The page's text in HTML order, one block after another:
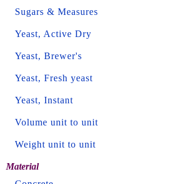
Sugars & Measures
Yeast, Active Dry
Yeast, Brewer's
Yeast, Fresh yeast
Yeast, Instant
Volume unit to unit
Weight unit to unit
Material